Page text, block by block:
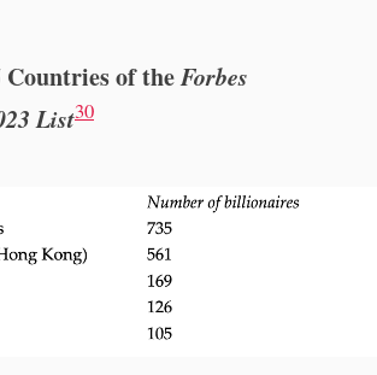
Countries of theForbes
List30